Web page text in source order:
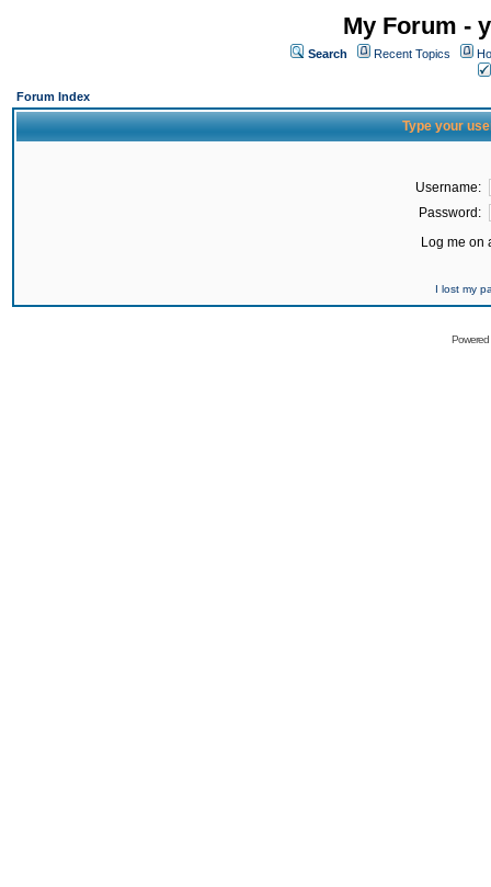
My Forum -
Search Recent Topics
Forum Index
Type your
Username:
Password:
Log me on
I lost my